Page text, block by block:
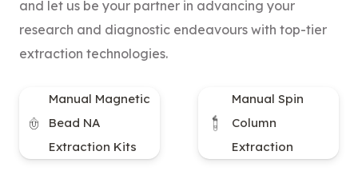
and let us be your partner in advancing your
research and diagnostic endeavours with top-tier
extraction technologies.
Manual Magnetic
Bead NA
Extraction Kits
Manual Spin
Column
Extraction